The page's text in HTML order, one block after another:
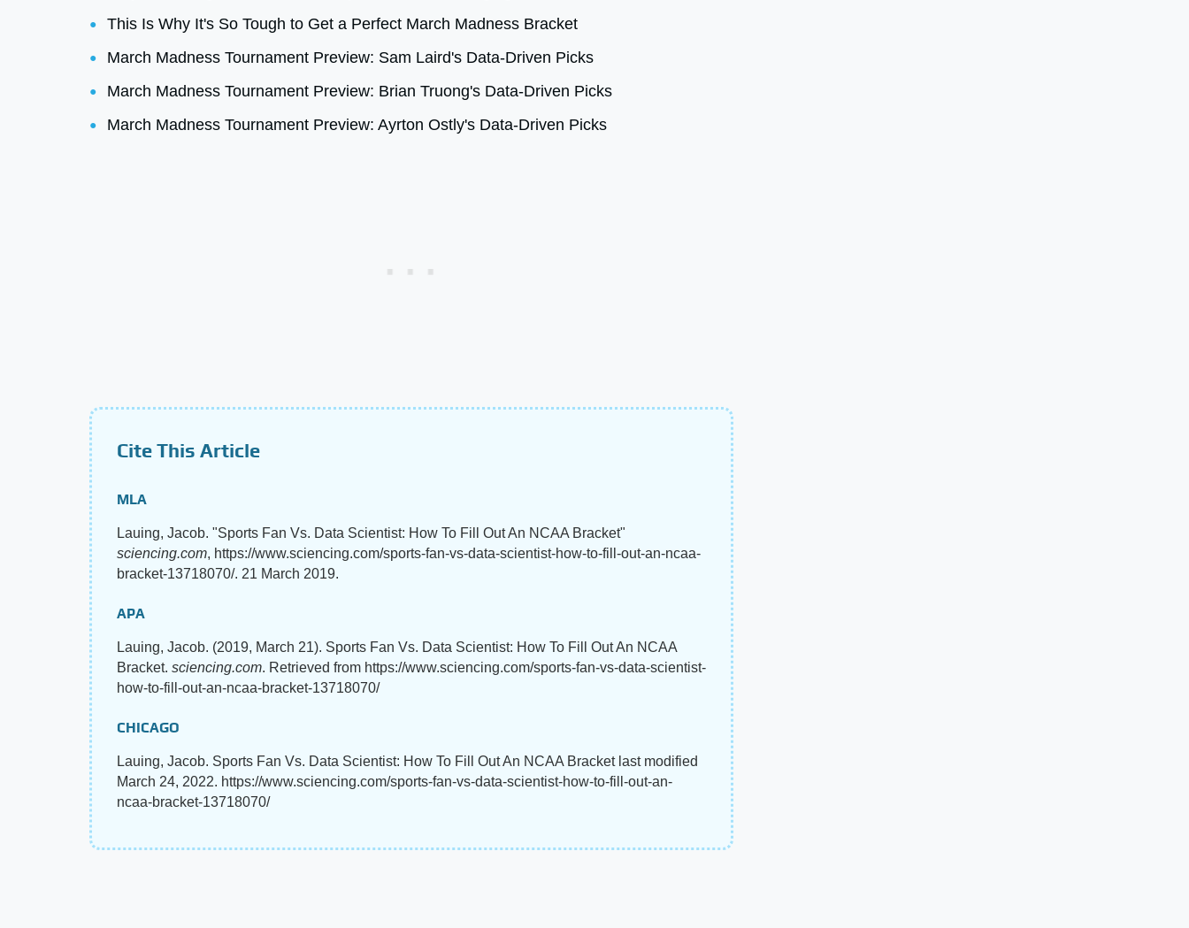
This Is Why It's So Tough to Get a Perfect March Madness Bracket
March Madness Tournament Preview: Sam Laird's Data-Driven Picks
March Madness Tournament Preview: Brian Truong's Data-Driven Picks
March Madness Tournament Preview: Ayrton Ostly's Data-Driven Picks
Cite This Article
MLA
Lauing, Jacob. "Sports Fan Vs. Data Scientist: How To Fill Out An NCAA Bracket"
sciencing.com, https://www.sciencing.com/sports-fan-vs-data-scientist-how-to-fill-out-an-ncaa-
bracket-13718070/. 21 March 2019.
APA
Lauing, Jacob. (2019, March 21). Sports Fan Vs. Data Scientist: How To Fill Out An NCAA
Bracket. sciencing.com. Retrieved from https://www.sciencing.com/sports-fan-vs-data-scientist-
how-to-fill-out-an-ncaa-bracket-13718070/
CHICAGO
Lauing, Jacob. Sports Fan Vs. Data Scientist: How To Fill Out An NCAA Bracket last modified
March 24, 2022. https://www.sciencing.com/sports-fan-vs-data-scientist-how-to-fill-out-an-
ncaa-bracket-13718070/